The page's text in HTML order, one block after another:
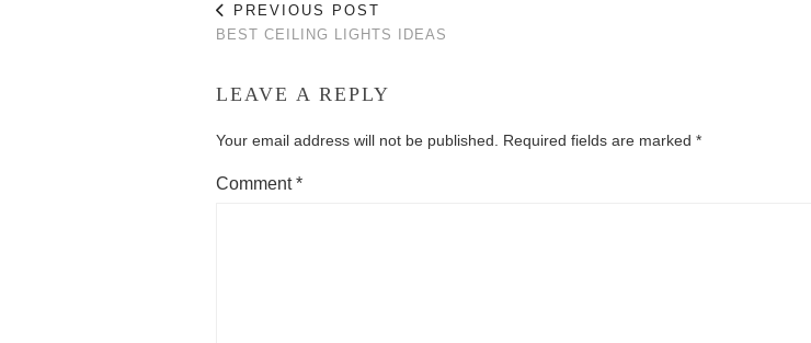
PREVIOUS POST
BEST CEILING LIGHTS IDEAS
LEAVE A REPLY
Your email address will not be published. Required fields are marked *
Comment*